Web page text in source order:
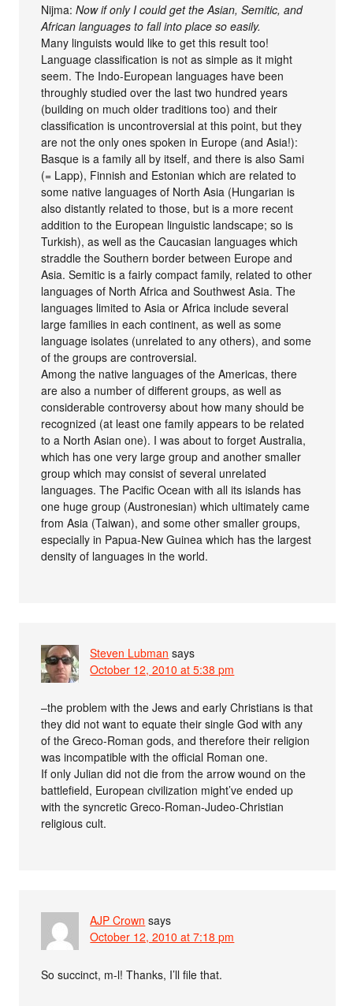
Nijma:Now if only I could get the Asian, Semitic, and
African languages to fall into place so easily.
Many linguists would like to get this result too!
Language classification is not as simple as it might
seem. The Indo-European languages have been
throughly studied over the last two hundred years
(building on much older traditions too) and their
classification is uncontroversial at this point, but they
are not the only ones spoken in Europe (and Asia!):
Basque is a family all by itself, and there is also Sami
(= Lapp), Finnish and Estonian which are related to
some native languages of North Asia (Hungarian is
also distantly related to those, but is a more recent
addition to the European linguistic landscape; so is
Turkish), as well as the Caucasian languages which
straddle the Southern border between Europe and
Asia. Semitic is a fairly compact family, related to other
languages of North Africa and Southwest Asia. The
languages limited to Asia or Africa include several
large families in each continent, as well as some
language isolates (unrelated to any others), and some
of the groups are controversial.
Among the native languages of the Americas, there
are also a number of different groups, as well as
considerable controversy about how many should be
recognized (at least one family appears to be related
to a North Asian one). I was about to forget Australia,
which has one very large group and another smaller
group which may consist of several unrelated
languages. The Pacific Ocean with all its islands has
one huge group (Austronesian) which ultimately came
from Asia (Taiwan), and some other smaller groups,
especially in Papua-New Guinea which has the largest
density of languages in the world.
Steven Lubman says
October 12, 2010 at 5:38 pm
–the problem with the Jews and early Christians is that
they did not want to equate their single God with any
of the Greco-Roman gods, and therefore their religion
was incompatible with the official Roman one.
If only Julian did not die from the arrow wound on the
battlefield, European civilization might’ve ended up
with the syncretic Greco-Roman-Judeo-Christian
religious cult.
AJP Crown says
October 12, 2010 at 7:18 pm
So succinct, m-l! Thanks, I’ll file that.